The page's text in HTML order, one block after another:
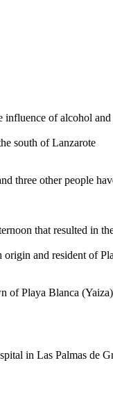
influence of alcohol and
south of Lanzarote
three other people
that resulted in
and resident of
Playa Blanca
in Las Palmas de